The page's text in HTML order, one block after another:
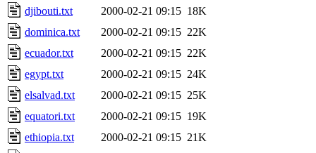
djibouti.txt
2000-02-21 09:15 18K
dominica.txt
2000-02-21 09:15 22K
ecuador.txt
2000-02-21 09:15 22K
egypt.txt
2000-02-21 09:15 24K
elsalvad.txt
2000-02-21 09:15 25K
equatori.txt
2000-02-21 09:15 19K
ethiopia.txt
2000-02-21 09:15 21K